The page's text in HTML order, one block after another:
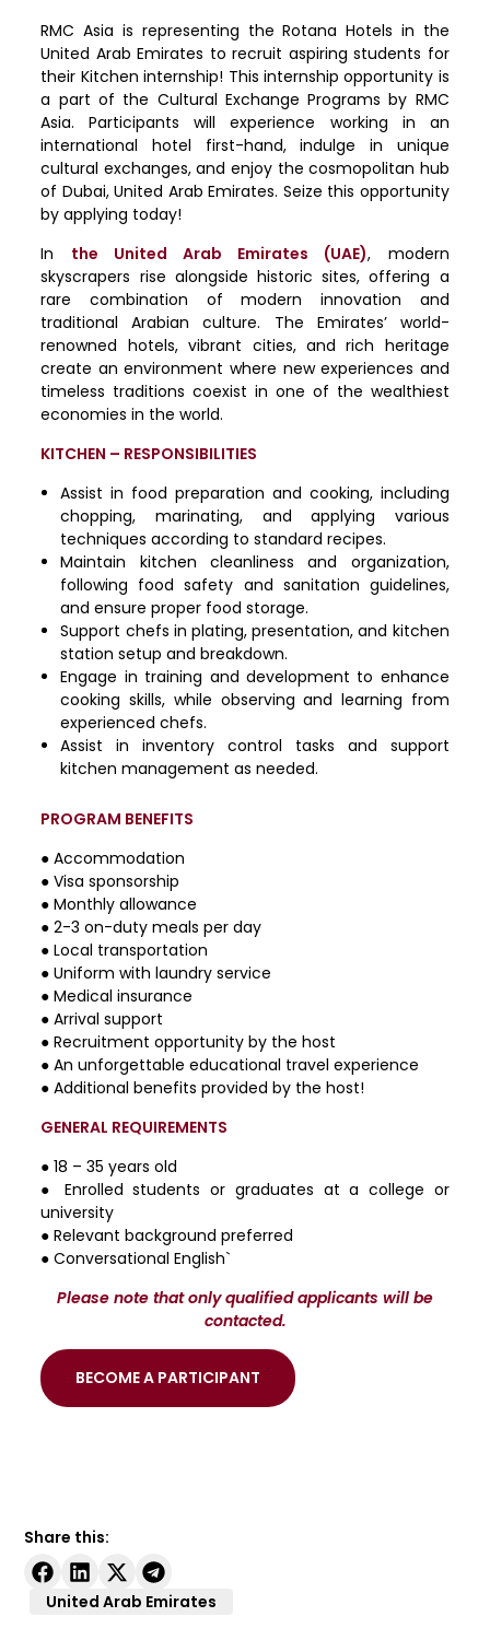
RMC Asia is representing the Rotana Hotels in the
United Arab Emirates to recruit aspiring students for
their Kitchen internship! This internship opportunity is
a part of the Cultural Exchange Programs by RMC
Asia. Participants will experience working in an
international hotel first-hand, indulge in unique
cultural exchanges, and enjoy the cosmopolitan hub
of Dubai, United Arab Emirates. Seize this opportunity
by applying today!
In the United Arab Emirates (UAE), modern
skyscrapers rise alongside historic sites, offering a
rare combination of modern innovation and
traditional Arabian culture. The Emirates’ world-
renowned hotels, vibrant cities, and rich heritage
create an environment where new experiences and
timeless traditions coexist in one of the wealthiest
economies in the world.
KITCHEN – RESPONSIBILITIES
Assist in food preparation and cooking, including
chopping, marinating, and applying various
techniques according to standard recipes.
Maintain kitchen cleanliness and organization,
following food safety and sanitation guidelines,
and ensure proper food storage.
Support chefs in plating, presentation, and kitchen
station setup and breakdown.
Engage in training and development to enhance
cooking skills, while observing and learning from
experienced chefs.
Assist in inventory control tasks and support
kitchen management as needed.
PROGRAM BENEFITS
● Accommodation
● Visa sponsorship
● Monthly allowance
● 2-3 on-duty meals per day
● Local transportation
● Uniform with laundry service
● Medical insurance
● Arrival support
● Recruitment opportunity by the host
● An unforgettable educational travel experience
● Additional benefits provided by the host!
GENERAL REQUIREMENTS
● 18 – 35 years old
● Enrolled students or graduates at a college or
university
● Relevant background preferred
● Conversational English`
Please note that only qualified applicants will be
contacted.
BECOME A PARTICIPANT
Share this:
United Arab Emirates